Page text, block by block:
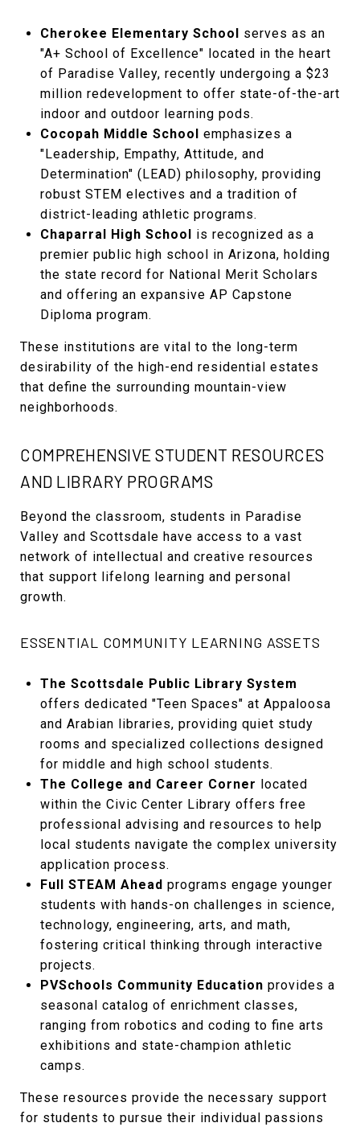
Cherokee Elementary School serves as an
"A+ School of Excellence" located in the heart
of Paradise Valley, recently undergoing a $23
million redevelopment to offer state-of-the-art
indoor and outdoor learning pods.
Cocopah Middle School emphasizes a
"Leadership, Empathy, Attitude, and
Determination" (LEAD) philosophy, providing
robust STEM electives and a tradition of
district-leading athletic programs.
Chaparral High School is recognized as a
premier public high school in Arizona, holding
the state record for National Merit Scholars
and offering an expansive AP Capstone
Diploma program.
These institutions are vital to the long-term
desirability of the high-end residential estates
that define the surrounding mountain-view
neighborhoods.
COMPREHENSIVE STUDENT RESOURCES
AND LIBRARY PROGRAMS
Beyond the classroom, students in Paradise
Valley and Scottsdale have access to a vast
network of intellectual and creative resources
that support lifelong learning and personal
growth.
ESSENTIAL COMMUNITY LEARNING ASSETS
The Scottsdale Public Library System
offers dedicated "Teen Spaces" at Appaloosa
and Arabian libraries, providing quiet study
rooms and specialized collections designed
for middle and high school students.
The College and Career Corner located
within the Civic Center Library offers free
professional advising and resources to help
local students navigate the complex university
application process.
Full STEAM Ahead programs engage younger
students with hands-on challenges in science,
technology, engineering, arts, and math,
fostering critical thinking through interactive
projects.
PVSchools Community Education provides a
seasonal catalog of enrichment classes,
ranging from robotics and coding to fine arts
exhibitions and state-champion athletic
camps.
These resources provide the necessary support
for students to pursue their individual passions